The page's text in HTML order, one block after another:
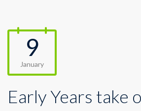
9
January
Early Years take